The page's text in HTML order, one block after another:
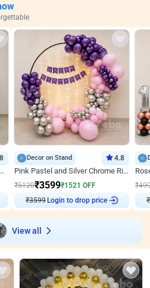
Pink Pastel and Purple Chrome Attractive Birthday Ring Decor
Decor on Stand 4.8
Pink Pastel and Silver Chrome Ring Birthday Decor
₹5120₹3599₹1521 OFF
₹3599 Login to drop price
₹
₹
View all